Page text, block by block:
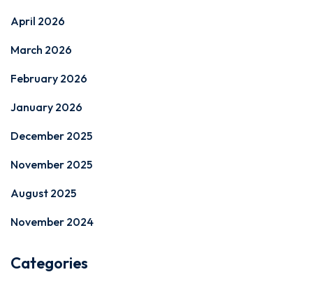
April 2026
March 2026
February 2026
January 2026
December 2025
November 2025
August 2025
November 2024
Categories